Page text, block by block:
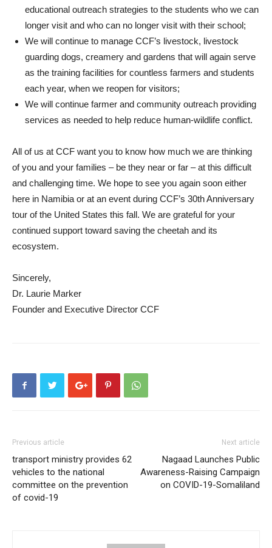
educational outreach strategies to the students who we can
longer visit and who can no longer visit with their school;
We will continue to manage CCF’s livestock, livestock
guarding dogs, creamery and gardens that will again serve
as the training facilities for countless farmers and students
each year, when we reopen for visitors;
We will continue farmer and community outreach providing
services as needed to help reduce human-wildlife conflict.
All of us at CCF want you to know how much we are thinking
of you and your families – be they near or far – at this difficult
and challenging time. We hope to see you again soon either
here in Namibia or at an event during CCF’s 30th Anniversary
tour of the United States this fall. We are grateful for your
continued support toward saving the cheetah and its
ecosystem.
Sincerely,
Dr. Laurie Marker
Founder and Executive Director CCF
Previous article
transport ministry provides 62
vehicles to the national
committee on the prevention
of covid-19
Next article
Nagaad Launches Public
Awareness-Raising Campaign
on COVID-19-Somaliland